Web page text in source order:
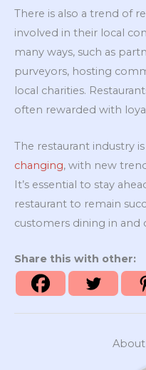
There is also a trend of
involved in their local
many ways, such as
purveyors, hosting
local charities.
often rewarded with
The restaurant industry is
changing, with new
It’s essential to stay
restaurant to remain
customers dining in and
Share this with other: